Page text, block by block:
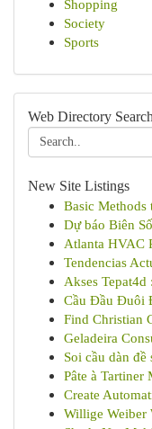
Shopping
Society
Sports
Web Directory Search
New Site Listings
Basic Methods
Dự báo Biên
Atlanta HVAC
Tendencias
Akses Tepat4d
Cầu Đầu Đuôi
Find Christian
Geladeira
Soi cầu dàn
Pâte à Tartiner
Create
Willige Weiber